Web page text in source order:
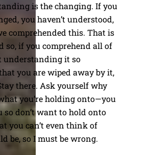
is the changing. If you
you haven’t understood,
comprehended this. That is
so, if you comprehend all of
it so
you are wiped away by it,
there. Ask yourself why
you’re holding onto—you
so don’t want to hold onto
you can’t even think of
be, so I must be wrong.